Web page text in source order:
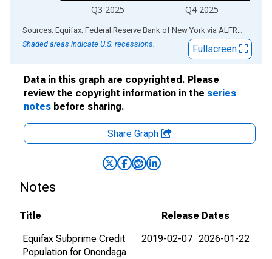
Q3 2025 Q4 2025
End of interactive chart.
Sources: Equifax; Federal Reserve Bank of New York via ALFRED
Shaded areas indicate U.S. recessions.
Fullscreen
Data in this graph are copyrighted. Please
review the copyright information in the series
notes before sharing.
Share Graph
Notes
Title
Release Dates
Equifax Subprime Credit
Population for Onondaga
2019-02-07 2026-01-22